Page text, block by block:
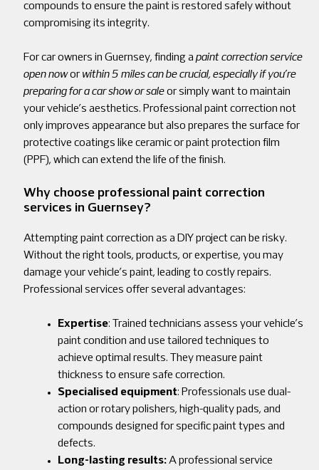
compounds to ensure the paint is restored safely without
compromising its integrity.
For car owners in Guernsey, finding a paint correction service
open nowor within 5 miles can be crucial, especially if you’re
preparing for a car show or saleor simply want to maintain
your vehicle’s aesthetics. Professional paint correction not
only improves appearance but also prepares the surface for
protective coatings like ceramic or paint protection film
(PPF), which can extend the life of the finish.
Why choose professional paint correction
services in Guernsey?
Attempting paint correction as a DIY project can be risky.
Without the right tools, products, or expertise, you may
damage your vehicle’s paint, leading to costly repairs.
Professional services offer several advantages:
Expertise: Trained technicians assess your vehicle’s
paint condition and use tailored techniques to
achieve optimal results. They measure paint
thickness to ensure safe correction.
Specialised equipment: Professionals use dual-
action or rotary polishers, high-quality pads, and
compounds designed for specific paint types and
defects.
Long-lasting results:A professional service